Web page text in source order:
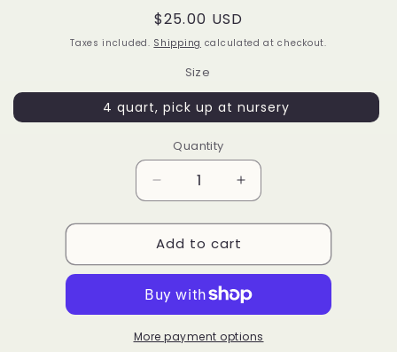
Regular
price
$25.00 USD
Taxes included. Shipping calculated at checkout.
Size
4 quart, pick up at nursery
Quantity
Decrease
quantity
for
Vaccinium
corymbosum
Increase
quantity
for
Vaccinium
corymbosum
&#39;Bluejay&#39;
Add to cart
More payment options